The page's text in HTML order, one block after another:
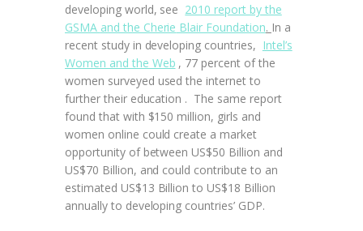
developing world, see 2010 report by the
GSMA and the Cherie Blair Foundation. In a
recent study in developing countries, Intel’s
Women and the Web , 77 percent of the
women surveyed used the internet to
further their education . The same report
found that with $150 million, girls and
women online could create a market
opportunity of between US$50 Billion and
US$70 Billion, and could contribute to an
estimated US$13 Billion to US$18 Billion
annually to developing countries’ GDP.